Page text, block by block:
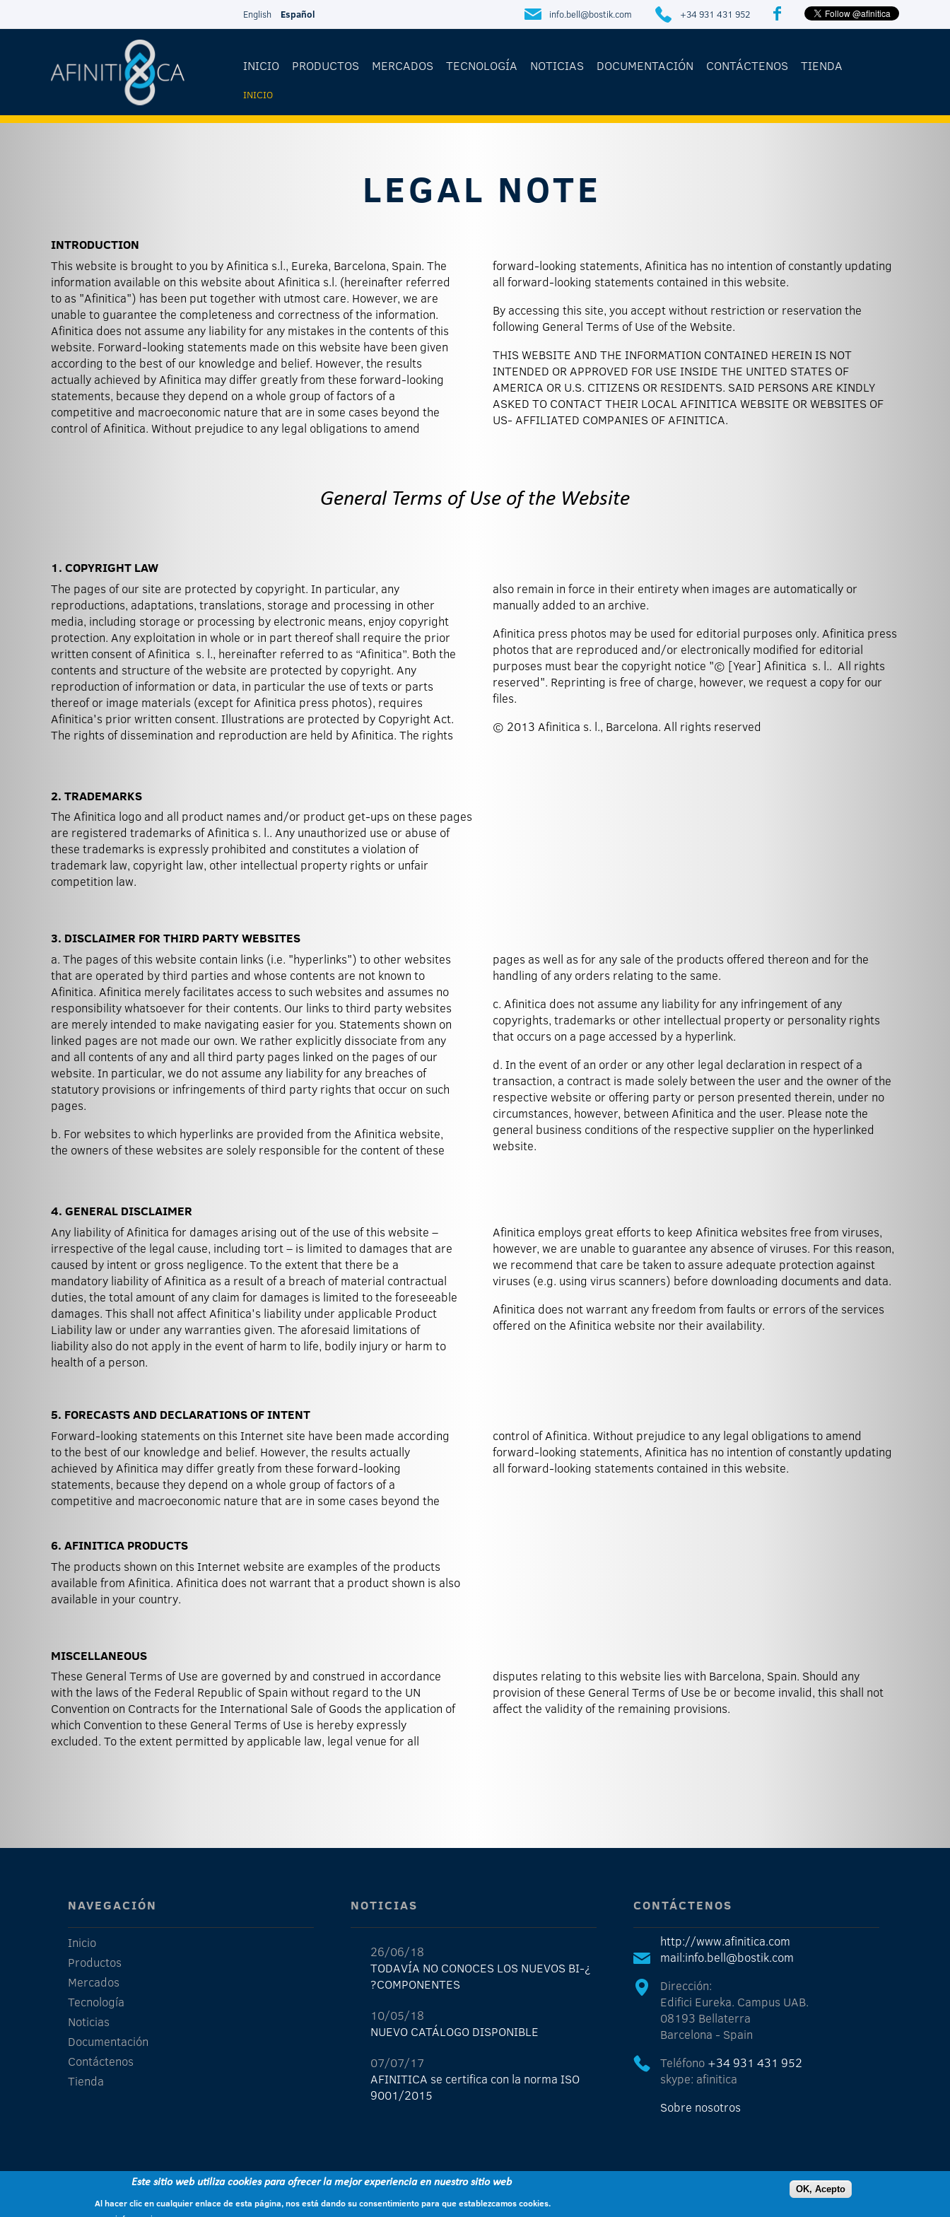
English Español info.bell@bostik.com +34 931 431 952
INICIO PRODUCTOS MERCADOS TECNOLOGÍA NOTICIAS DOCUMENTACIÓN CONTÁCTENOS TIENDA
USTED
INICIO
LEGAL NOTE
INTRODUCTION
This website is brought to you by Afinitica s.l., Eureka, Barcelona, Spain. The
information available on this website about Afinitica s.l. (hereinafter referred
to as "Afinitica") has been put together with utmost care. However, we are
unable to guarantee the completeness and correctness of the information.
Afinitica does not assume any liability for any mistakes in the contents of this
website. Forward-looking statements made on this website have been given
according to the best of our knowledge and belief. However, the results
actually achieved by Afinitica may differ greatly from these forward-looking
statements, because they depend on a whole group of factors of a
competitive and macroeconomic nature that are in some cases beyond the
control of Afinitica. Without prejudice to any legal obligations to amend
forward-looking statements, Afinitica has no intention of constantly updating
all forward-looking statements contained in this website.
By accessing this site, you accept without restriction or reservation the
following General Terms of Use of the Website.
THIS WEBSITE AND THE INFORMATION CONTAINED HEREIN IS NOT
INTENDED OR APPROVED FOR USE INSIDE THE UNITED STATES OF
AMERICA OR U.S. CITIZENS OR RESIDENTS. SAID PERSONS ARE KINDLY
ASKED TO CONTACT THEIR LOCAL AFINITICA WEBSITE OR WEBSITES OF
US- AFFILIATED COMPANIES OF AFINITICA.
General Terms of Use of the Website
1. COPYRIGHT LAW
The pages of our site are protected by copyright. In particular, any
reproductions, adaptations, translations, storage and processing in other
media, including storage or processing by electronic means, enjoy copyright
protection. Any exploitation in whole or in part thereof shall require the prior
written consent of Afinitica s. l., hereinafter referred to as “Afinitica”. Both the
contents and structure of the website are protected by copyright. Any
reproduction of information or data, in particular the use of texts or parts
thereof or image materials (except for Afinitica press photos), requires
Afinitica's prior written consent. Illustrations are protected by Copyright Act.
The rights of dissemination and reproduction are held by Afinitica. The rights
also remain in force in their entirety when images are automatically or
manually added to an archive.
Afinitica press photos may be used for editorial purposes only. Afinitica press
photos that are reproduced and/or electronically modified for editorial
purposes must bear the copyright notice "© [Year] Afinitica s. l.. All rights
reserved". Reprinting is free of charge, however, we request a copy for our
files.
© 2013 Afinitica s. l., Barcelona. All rights reserved
2. TRADEMARKS
The Afinitica logo and all product names and/or product get-ups on these pages
are registered trademarks of Afinitica s. l.. Any unauthorized use or abuse of
these trademarks is expressly prohibited and constitutes a violation of
trademark law, copyright law, other intellectual property rights or unfair
competition law.
3. DISCLAIMER FOR THIRD PARTY WEBSITES
a. The pages of this website contain links (i.e. "hyperlinks") to other websites
that are operated by third parties and whose contents are not known to
Afinitica. Afinitica merely facilitates access to such websites and assumes no
responsibility whatsoever for their contents. Our links to third party websites
are merely intended to make navigating easier for you. Statements shown on
linked pages are not made our own. We rather explicitly dissociate from any
and all contents of any and all third party pages linked on the pages of our
website. In particular, we do not assume any liability for any breaches of
statutory provisions or infringements of third party rights that occur on such
pages.
b. For websites to which hyperlinks are provided from the Afinitica website,
the owners of these websites are solely responsible for the content of these
pages as well as for any sale of the products offered thereon and for the
handling of any orders relating to the same.
c. Afinitica does not assume any liability for any infringement of any
copyrights, trademarks or other intellectual property or personality rights
that occurs on a page accessed by a hyperlink.
d. In the event of an order or any other legal declaration in respect of a
transaction, a contract is made solely between the user and the owner of the
respective website or offering party or person presented therein, under no
circumstances, however, between Afinitica and the user. Please note the
general business conditions of the respective supplier on the hyperlinked
website.
4. GENERAL DISCLAIMER
Any liability of Afinitica for damages arising out of the use of this website –
irrespective of the legal cause, including tort – is limited to damages that are
caused by intent or gross negligence. To the extent that there be a
mandatory liability of Afinitica as a result of a breach of material contractual
duties, the total amount of any claim for damages is limited to the foreseeable
damages. This shall not affect Afinitica's liability under applicable Product
Liability law or under any warranties given. The aforesaid limitations of
liability also do not apply in the event of harm to life, bodily injury or harm to
health of a person.
Afinitica employs great efforts to keep Afinitica websites free from viruses,
however, we are unable to guarantee any absence of viruses. For this reason,
we recommend that care be taken to assure adequate protection against
viruses (e.g. using virus scanners) before downloading documents and data.
Afinitica does not warrant any freedom from faults or errors of the services
offered on the Afinitica website nor their availability.
5. FORECASTS AND DECLARATIONS OF INTENT
Forward-looking statements on this Internet site have been made according
to the best of our knowledge and belief. However, the results actually
achieved by Afinitica may differ greatly from these forward-looking
statements, because they depend on a whole group of factors of a
competitive and macroeconomic nature that are in some cases beyond the
control of Afinitica. Without prejudice to any legal obligations to amend
forward-looking statements, Afinitica has no intention of constantly updating
all forward-looking statements contained in this website.
6. AFINITICA PRODUCTS
The products shown on this Internet website are examples of the products
available from Afinitica. Afinitica does not warrant that a product shown is also
available in your country.
MISCELLANEOUS
These General Terms of Use are governed by and construed in accordance
with the laws of the Federal Republic of Spain without regard to the UN
Convention on Contracts for the International Sale of Goods the application of
which Convention to these General Terms of Use is hereby expressly
excluded. To the extent permitted by applicable law, legal venue for all
disputes relating to this website lies with Barcelona, Spain. Should any
provision of these General Terms of Use be or become invalid, this shall not
affect the validity of the remaining provisions.
NAVEGACIÓN
Inicio
Productos
Mercados
Tecnología
Noticias
Documentación
Contáctenos
Tienda
NOTICIAS
26/06/18
¿TODAVÍA NO CONOCES LOS NUEVOS BI-
COMPONENTES?
10/05/18
NUEVO CATÁLOGO DISPONIBLE
07/07/17
AFINITICA se certifica con la norma ISO
9001/2015
11/04/17
NUEVO light lock nº1
CONTÁCTENOS
http://www.afinitica.com
mail:info.bell@bostik.com
Dirección:
Edifici Eureka. Campus UAB.
08193 Bellaterra
Barcelona - Spain
Teléfono +34 931 431 952
skype: afinitica
Sobre nosotros
Powered by AFINITICA - 2015 - All rights reserved -
Este sitio web utiliza cookies para ofrecer la mejor experiencia en nuestro sitio web
Al hacer clic en cualquier enlace de esta página, nos está dando su consentimiento para que establezcamos cookies.
OK, Acepto